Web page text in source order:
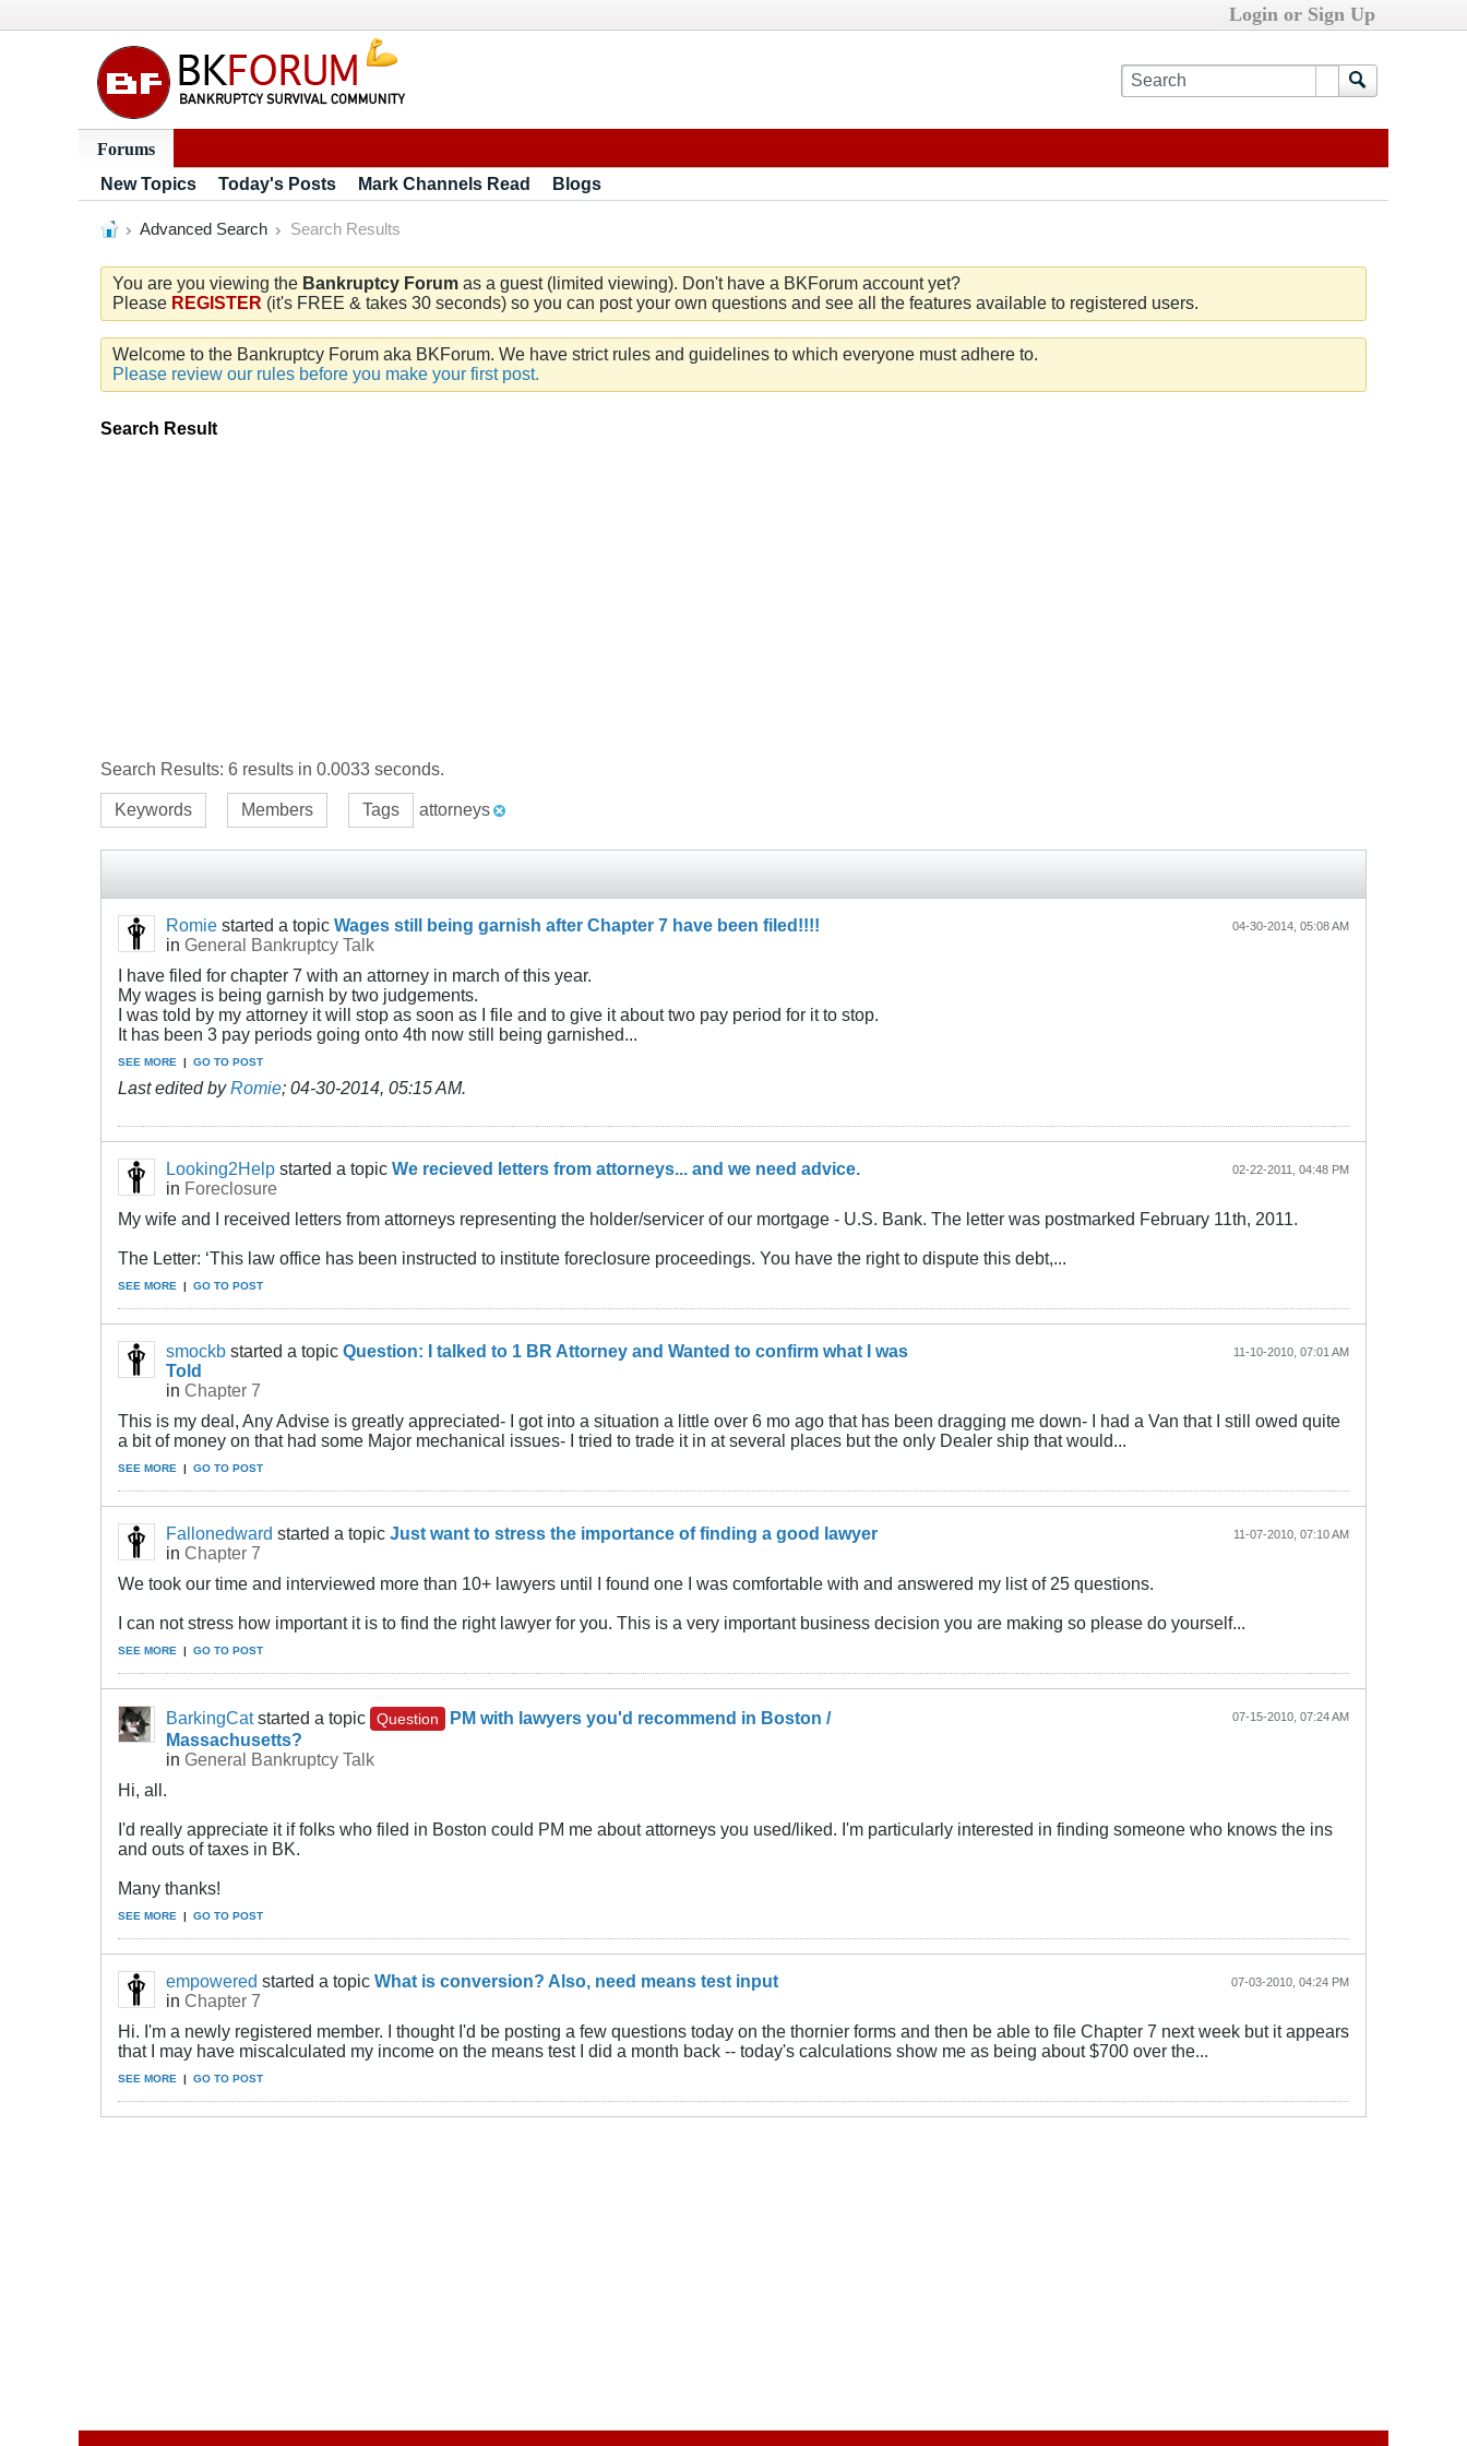
Login or Sign Up
Forums
New Topics
Today's Posts Mark Channels Read Blogs
Advanced Search Search Results
You are you viewing the Bankruptcy Forum as a guest (limited viewing). Don't have a BKForum account yet?
Please REGISTER (it's FREE & takes 30 seconds) so you can post your own questions and see all the features available to registered users.
Welcome to the Bankruptcy Forum aka BKForum. We have strict rules and guidelines to which everyone must adhere to.
Please review our rules before you make your first post.
Search Result
Search Results: 6 results in 0.0033 seconds.
Keywords Members Tags attorneys
Romie started a topic Wages still being garnish after Chapter 7 have been filed!!!!
in General Bankruptcy Talk
04-30-2014, 05:08 AM
I have filed for chapter 7 with an attorney in march of this year.
My wages is being garnish by two judgements.
I was told by my attorney it will stop as soon as I file and to give it about two pay period for it to stop.
It has been 3 pay periods going onto 4th now still being garnished...
SEE MORE | GO TO POST
Last edited byRomie; 04-30-2014, 05:15 AM.
Looking2Help started a topic We recieved letters from attorneys... and we need advice.
in Foreclosure
02-22-2011, 04:48 PM
My wife and I received letters from attorneys representing the holder/servicer of our mortgage - U.S. Bank. The letter was postmarked February 11th, 2011.
The Letter: ‘This law office has been instructed to institute foreclosure proceedings. You have the right to dispute this debt,...
SEE MORE | GO TO POST
smockb started a topic Question: I talked to 1 BR Attorney and Wanted to confirm what I was
Told
in Chapter 7
11-10-2010, 07:01 AM
This is my deal, Any Advise is greatly appreciated- I got into a situation a little over 6 mo ago that has been dragging me down- I had a Van that I still owed quite
a bit of money on that had some Major mechanical issues- I tried to trade it in at several places but the only Dealer ship that would...
SEE MORE | GO TO POST
Fallonedward started a topic Just want to stress the importance of finding a good lawyer
in Chapter 7
11-07-2010, 07:10 AM
We took our time and interviewed more than 10+ lawyers until I found one I was comfortable with and answered my list of 25 questions.
I can not stress how important it is to find the right lawyer for you. This is a very important business decision you are making so please do yourself...
SEE MORE | GO TO POST
BarkingCatstarted a topic Question
PM with lawyers you'd recommend in Boston /
Massachusetts?
in General Bankruptcy Talk
07-15-2010, 07:24 AM
Hi, all.
I'd really appreciate it if folks who filed in Boston could PM me about attorneys you used/liked. I'm particularly interested in finding someone who knows the ins
and outs of taxes in BK.
Many thanks!
SEE MORE | GO TO POST
empowered started a topic What is conversion? Also, need means test input
in Chapter 7
07-03-2010, 04:24 PM
Hi. I'm a newly registered member. I thought I'd be posting a few questions today on the thornier forms and then be able to file Chapter 7 next week but it appears
that I may have miscalculated my income on the means test I did a month back -- today's calculations show me as being about $700 over the...
SEE MORE | GO TO POST